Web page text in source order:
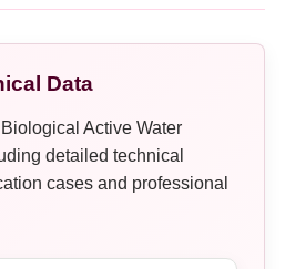
Data
Active Water
detailed technical
cases and professional